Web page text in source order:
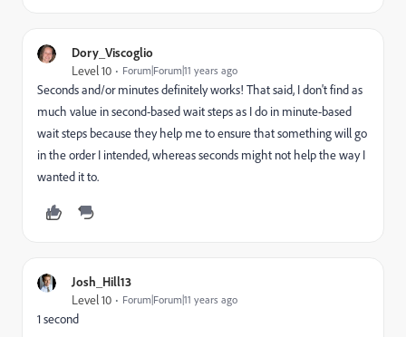
Dory_Viscoglio
Level 10 Forum|Forum|11 years ago
Seconds and/or minutes definitely works! That said, I don't find as
much value in second-based wait steps as I do in minute-based
wait steps because they help me to ensure that something will go
in the order I intended, whereas seconds might not help the way I
wanted it to.
Josh_Hill13
Level 10 Forum|Forum|11 years ago
1 second